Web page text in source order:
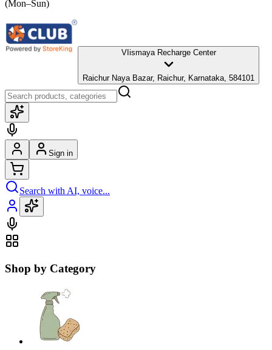
(Mon–Sun)
VIismaya Recharge Center
Raichur Naya Bazar, Raichur, Karnataka, 584101
Sign in
Search with AI, voice...
Shop by Category